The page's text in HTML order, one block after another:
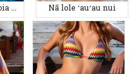
Nā lole ʻauʻau hōʻoia manawa Nā lole ʻauʻau nui